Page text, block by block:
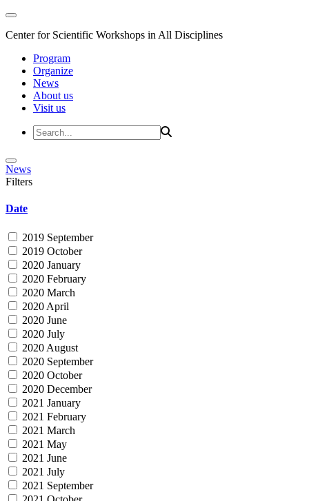
Center for Scientific Workshops in All Disciplines
Program
Organize
News
About us
Visit us
News
Filters
Date
2019 September
2019 October
2020 January
2020 February
2020 March
2020 April
2020 June
2020 July
2020 August
2020 September
2020 October
2020 December
2021 January
2021 February
2021 March
2021 May
2021 June
2021 July
2021 September